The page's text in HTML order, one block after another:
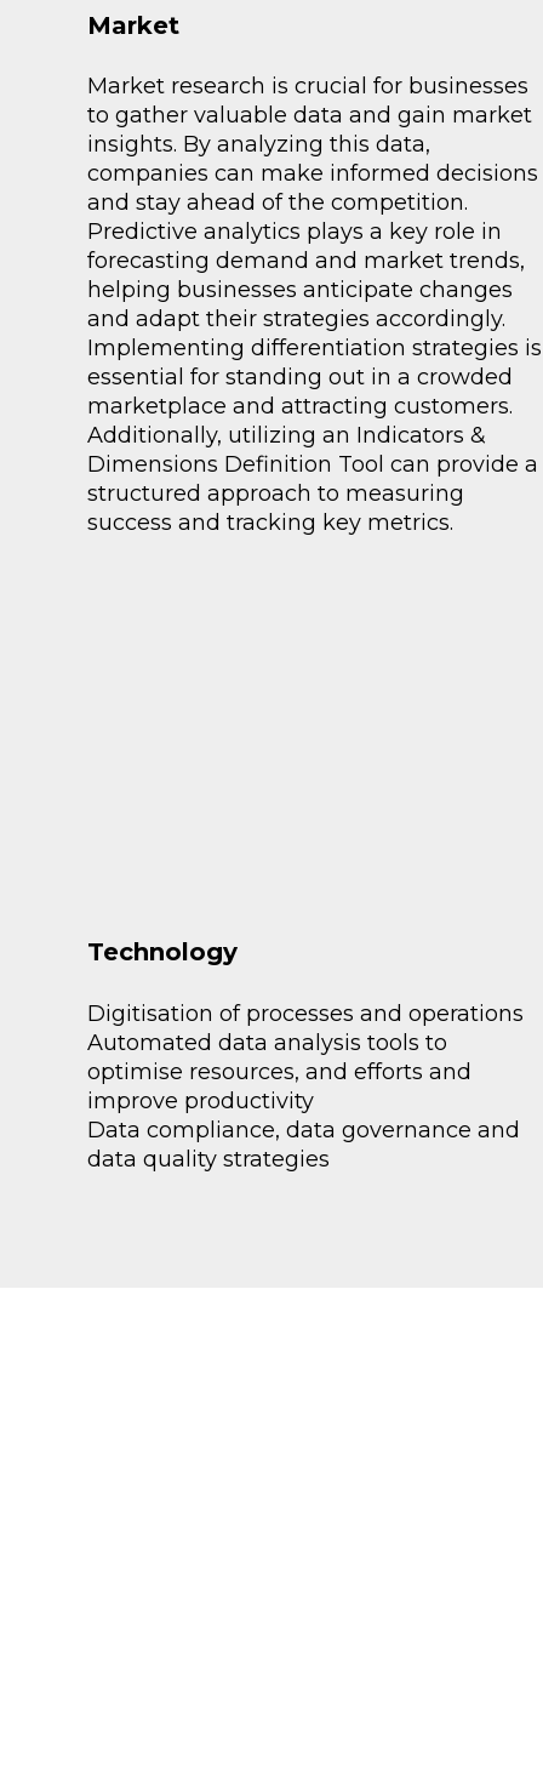
Market
Market research is crucial for businesses
to gather valuable data and gain market
insights. By analyzing this data,
companies can make informed decisions
and stay ahead of the competition.
Predictive analytics plays a key role in
forecasting demand and market trends,
helping businesses anticipate changes
and adapt their strategies accordingly.
Implementing differentiation strategies is
essential for standing out in a crowded
marketplace and attracting customers.
Additionally, utilizing an Indicators &
Dimensions Definition Tool can provide a
structured approach to measuring
success and tracking key metrics.
Technology
Digitisation of processes and operations
Automated data analysis tools to
optimise resources, and efforts and
improve productivity
Data compliance, data governance and
data quality strategies